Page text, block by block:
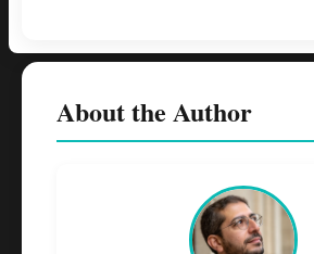
About the Author